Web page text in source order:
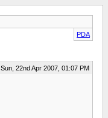
PDA
Sun, 22nd Apr 2007, 01:07 PM